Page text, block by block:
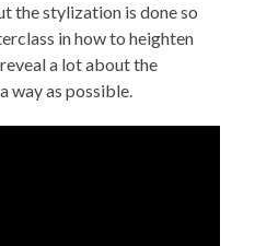
the stylization is done so
in how to heighten
a lot about the
way as possible.